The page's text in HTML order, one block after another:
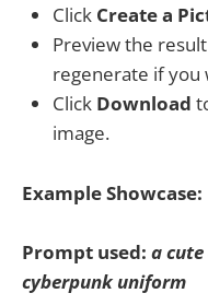
Click Create a
Preview the
regenerate if you
Click Download
image.
Example Showcase:
Prompt used: a
cyberpunk uniform